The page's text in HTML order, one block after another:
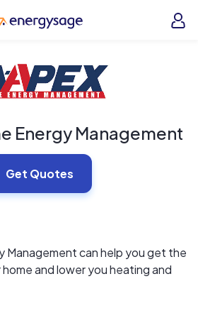
EnergySage
Energy Management
Get Quotes
Management can help you get the
and lower you heating and
a FREE Home Energy Audit,